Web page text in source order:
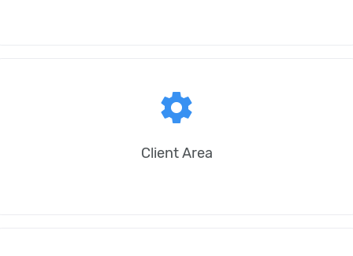
settings
Client Area